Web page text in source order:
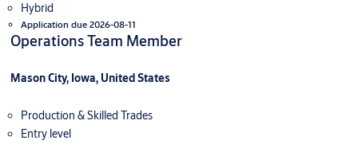
Hybrid
Application due 2026-08-11
Operations Team Member
Mason City, Iowa, United States
Production & Skilled Trades
Entry level